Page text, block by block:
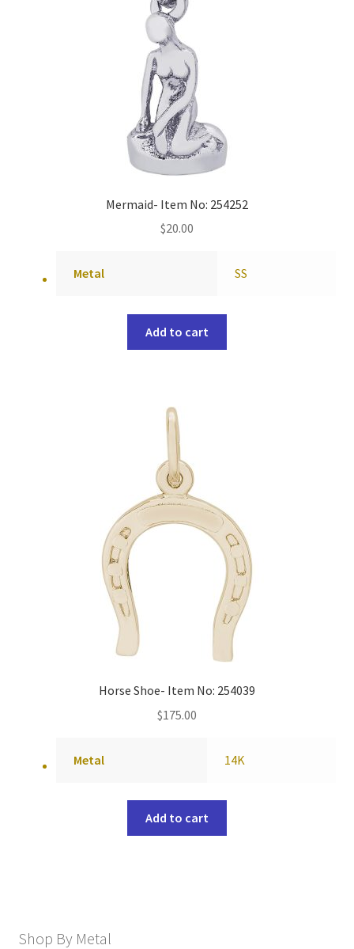
Mermaid- Item No: 254252
$20.00
Metal SS
Add to cart
Horse Shoe- Item No: 254039
$175.00
Metal 14K
Add to cart
Shop By Metal